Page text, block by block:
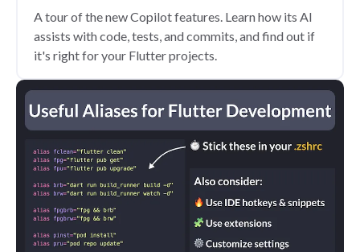
A tour of the new Copilot features. Learn how its AI
assists with code, tests, and commits, and find out if
it's right for your Flutter projects.